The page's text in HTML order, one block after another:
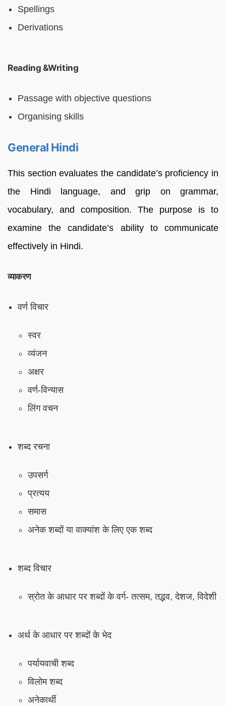
Spellings
Derivations
Reading &Writing
Passage with objective questions
Organising skills
General Hindi
This section evaluates the candidate’s proficiency in
the Hindi language, and grip on grammar,
vocabulary, and composition. The purpose is to
examine the candidate’s ability to communicate
effectively in Hindi.
व्याकरण
वर्ण विचार
स्वर
व्यंजन
अक्षर
वर्ण-विन्यास
लिंग वचन
शब्द रचना
उपसर्ग
प्रत्यय
समास
अनेक शब्दों या वाक्यांश के लिए एक शब्द
शब्द विचार
स्रोत के आधार पर शब्दों के वर्ग- तत्सम, तद्भव, देशज, विदेशी
अर्थ के आधार पर शब्दों के भेद
पर्यायवाची शब्द
विलोम शब्द
अनेकार्थी